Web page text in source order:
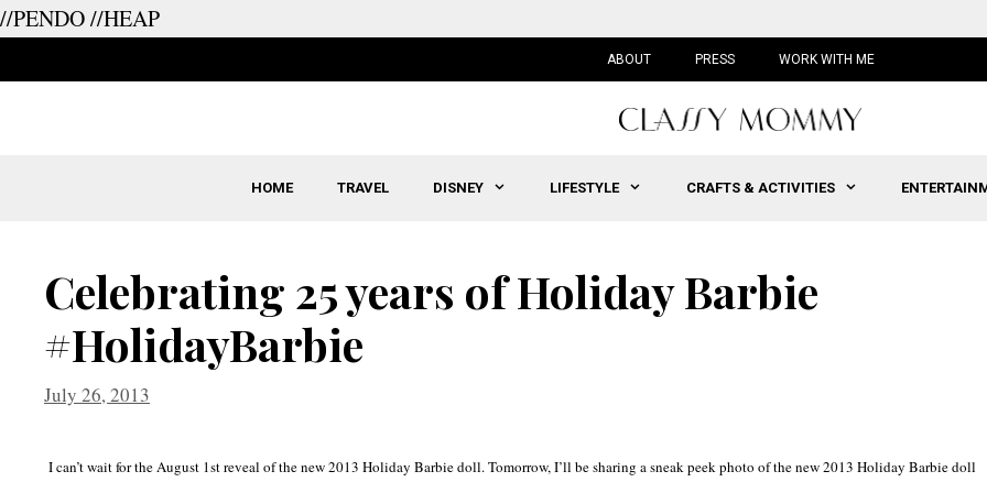
//PENDO//HEAP
ABOUT PRESS WORK WITH ME
HOME TRAVEL DISNEY LIFESTYLE CRAFTS & ACTIVITIES
Celebrating 25 years of Holiday Barbie
#HolidayBarbie
July 26, 2013
I can’t wait for the August 1st reveal of the new 2013 Holiday Barbie doll. Tomorrow, I’ll be sharing a sneak peek photo of the new 2013 Holiday Barbie doll